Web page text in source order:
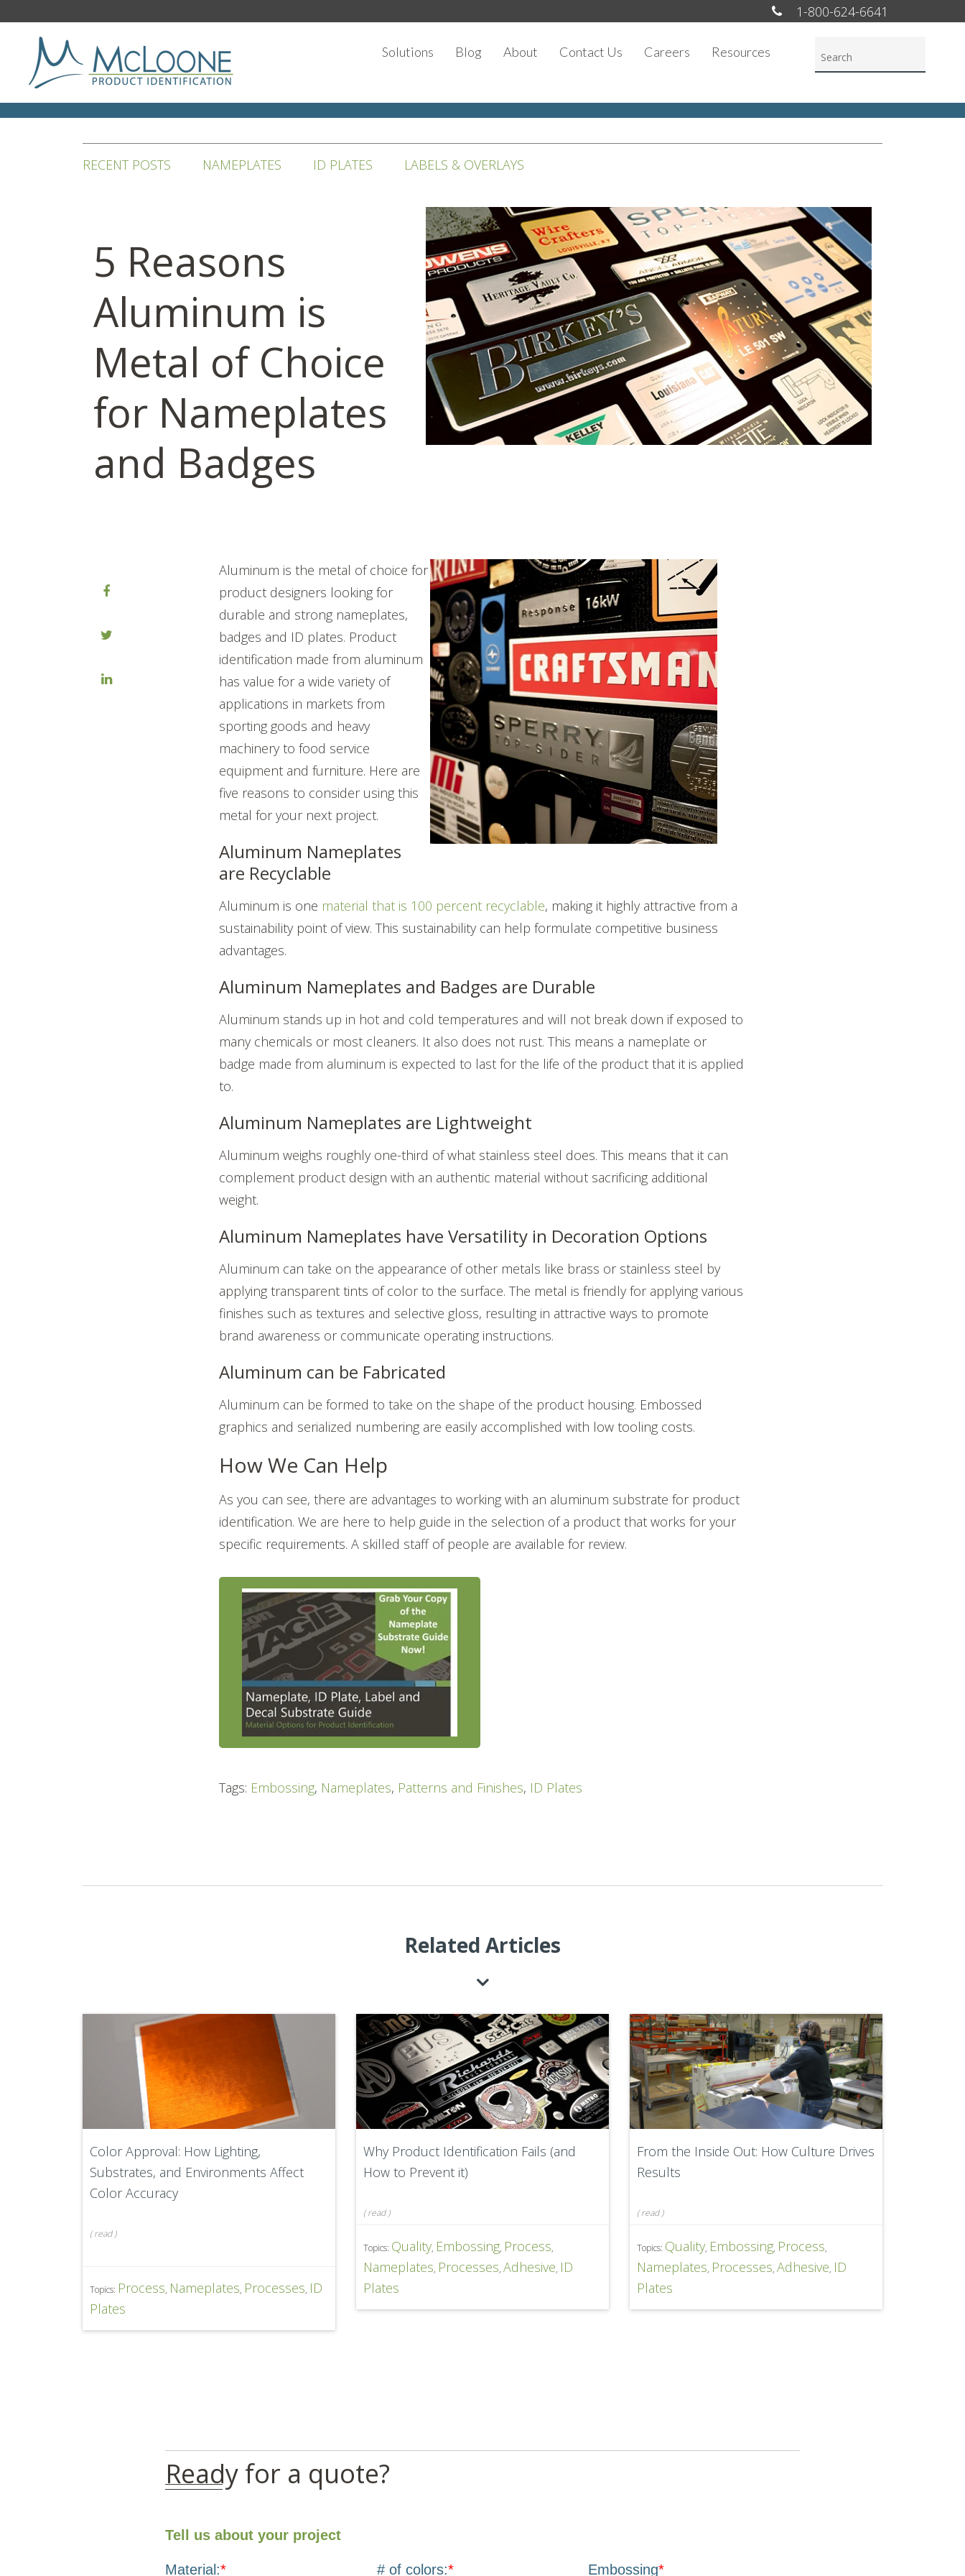
1-800-624-6641
Solutions Blog About Contact Us Careers Resources
RECENT POSTS NAMEPLATES ID PLATES LABELS & OVERLAYS
5 Reasons
Aluminum is
Metal of Choice
for Nameplates
and Badges
Aluminum is the metal of choice for
product designers looking for
durable and strong nameplates,
badges and ID plates. Product
identification made from aluminum
has value for a wide variety of
applications in markets from
sporting goods and heavy
machinery to food service
equipment and furniture. Here are
five reasons to consider using this
metal for your next project.
Aluminum Nameplates
are Recyclable
Aluminum is one material that is 100 percent recyclable, making it highly attractive from a
sustainability point of view.This sustainability can help formulate competitive business
advantages.
Aluminum Nameplates and Badges are Durable
Aluminum stands up in hot and cold temperatures and will not break down if exposed to
many chemicals or most cleaners. It also does not rust. This means a nameplate or
badge made from aluminum is expected to last for the life of the product that it is applied
to.
Aluminum Nameplates are Lightweight
Aluminum weighs roughly one-third of what stainless steel does. This means that it can
complement product design with an authentic material without sacrificing additional
weight.
Aluminum Nameplates have Versatility in Decoration Options
Aluminum can take on the appearance of other metals like brass or stainless steel by
applying transparent tints of color to the surface. The metal is friendly for applying various
finishes such as textures and selective gloss, resulting in attractive ways to promote
brand awareness or communicate operating instructions.
Aluminum can be Fabricated
Aluminum can be formed to take on the shape of the product housing. Embossed
graphics and serialized numbering are easily accomplished with low tooling costs.
How We Can Help
As you can see, there are advantages to working with an aluminum substrate for product
identification. We are here to help guide in the selection of a product that works for your
specific requirements. A skilled staff of people are available for review.
Tags: Embossing, Nameplates, Patterns and Finishes, ID Plates
Related Articles
Color Approval: How Lighting,
Substrates, and Environments Affect
Color Accuracy
(read)
Topics: Process, Nameplates, Processes, ID
Plates
Why Product Identification Fails (and
How to Prevent it)
(read)
Topics: Quality, Embossing, Process,
Nameplates, Processes, Adhesive, ID
Plates
From the Inside Out: How Culture Drives
Results
(read)
Topics: Quality, Embossing, Process,
Nameplates, Processes, Adhesive, ID
Plates
Ready for a quote?